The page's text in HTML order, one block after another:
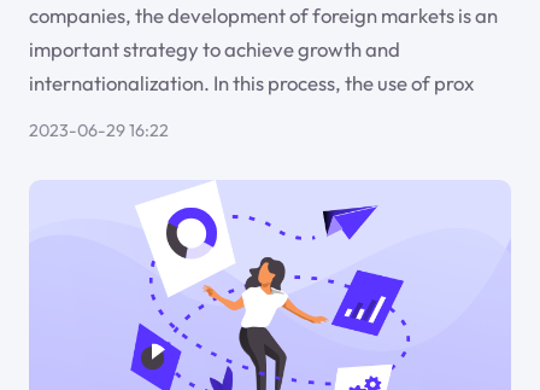
companies, the development of foreign markets is an
important strategy to achieve growth and
internationalization. In this process, the use of prox
2023-06-29 16:22